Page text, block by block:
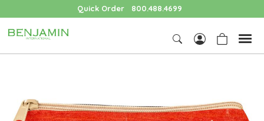
Quick Order 800.488.4699